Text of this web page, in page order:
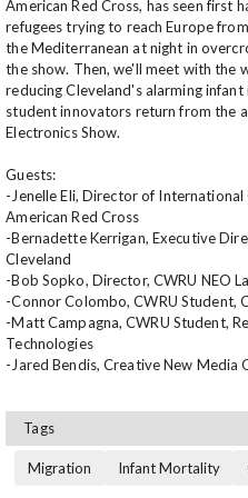
American Red Cross, has seen first
refugees trying to reach Europe
the Mediterranean at night in
the show. Then, we'll meet with the
reducing Cleveland's alarming
student innovators return from the
Electronics Show.
Guests:
-Jenelle Eli, Director of International
American Red Cross
-Bernadette Kerrigan, Executive
Cleveland
-Bob Sopko, Director, CWRU NEO
-Connor Colombo, CWRU Student,
-Matt Campagna, CWRU Student,
Technologies
-Jared Bendis, Creative New Media
Tags
Migration Infant Mortality